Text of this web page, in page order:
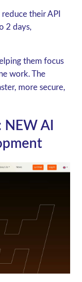
their API
2 days,
them focus
work. The
more secure,
NEW AI